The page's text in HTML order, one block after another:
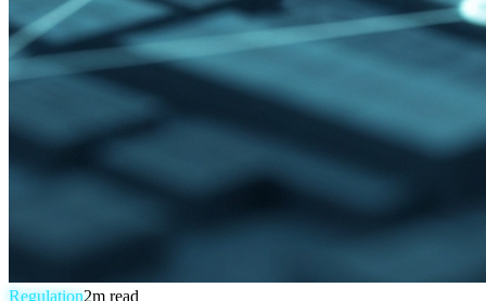
Regulation2m read